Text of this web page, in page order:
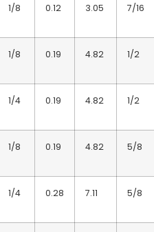
1/8 0.12 3.05 7/16
1/8 0.19 4.82 1/2
1/4 0.19 4.82 1/2
1/8 0.19 4.82 5/8
1/4 0.28 7.11 5/8